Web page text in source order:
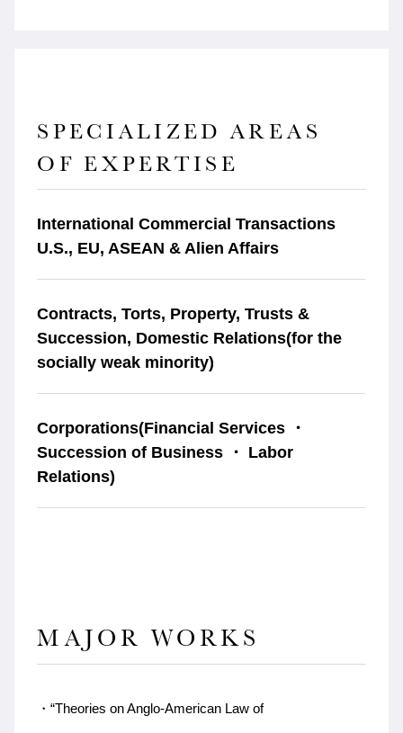
SPECIALIZED AREAS
OF EXPERTISE
International Commercial Transactions
U.S., EU, ASEAN & Alien Affairs
Contracts, Torts, Property, Trusts &
Succession, Domestic Relations(for the
socially weak minority)
Corporations(Financial Services ・
Succession of Business ・ Labor
Relations)
MAJOR WORKS
・“Theories on Anglo-American Law of